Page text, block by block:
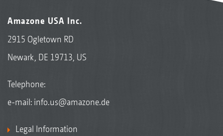
Amazone USA Inc.
2915 Ogletown RD
Newark, DE 19713, US
Telephone:
e-mail: info.us@amazone.de
Legal Information